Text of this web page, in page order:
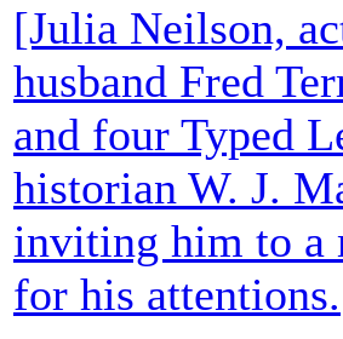
[Julia Neilson,
husband Fred
and four Typed
historian W. J.
inviting him to a
for his attentions.